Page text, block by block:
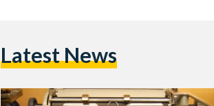
Latest News